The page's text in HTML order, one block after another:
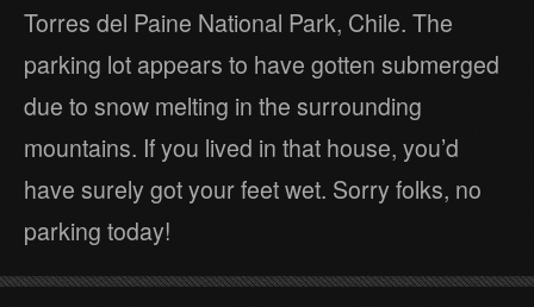
Torres del Paine National Park, Chile. The
parking lot appears to have gotten submerged
due to snow melting in the surrounding
mountains. If you lived in that house, you’d
have surely got your feet wet. Sorry folks, no
parking today!